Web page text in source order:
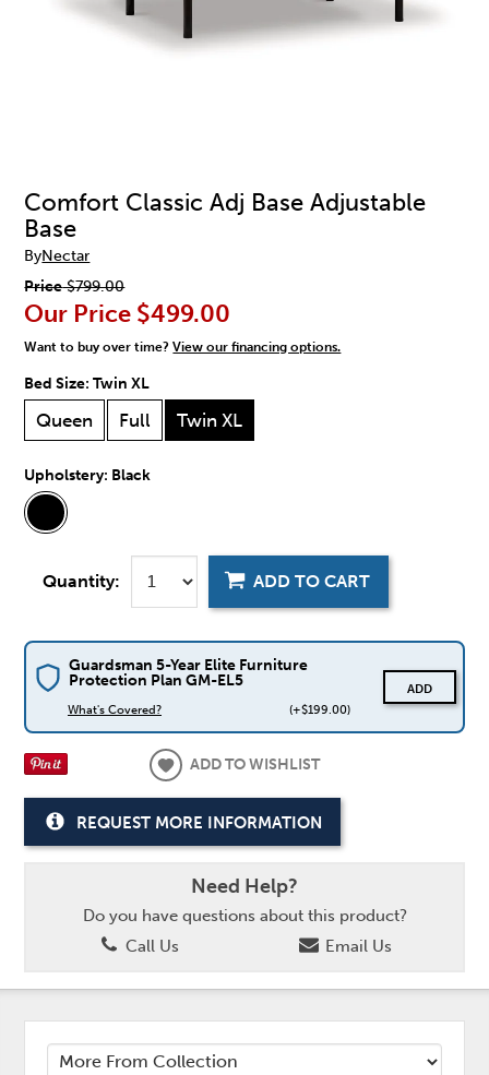
Comfort Classic Adj Base Adjustable
Base
ByNectar
Price$799.00
Our Price $499.00
Want to buy over time?View our financing options.
Bed Size:Twin XL
Queen Full Twin XL
Upholstery: Black
Quantity: ADD TO CART
Guardsman 5-Year Elite Furniture
Protection Plan GM-EL5
What's Covered? (+$199.00)
ADD
ADD TO WISHLIST
REQUEST MORE INFORMATION
Need Help?
Do you have questions about this product?
Call Us
Email Us